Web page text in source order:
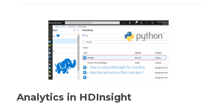
App,
Microsoft
Flow
and
Cognitive
Service-
2
Analytics in HDInsight